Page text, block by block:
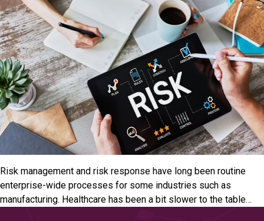
Risk management and risk response have long been routine
enterprise-wide processes for some industries such as
manufacturing. Healthcare has been a bit slower to the table…